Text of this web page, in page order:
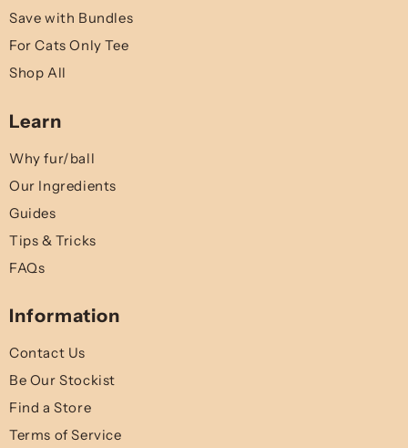
Save with Bundles
For Cats Only Tee
Shop All
Learn
Why fur/ball
Our Ingredients
Guides
Tips & Tricks
FAQs
Information
Contact Us
Be Our Stockist
Find a Store
Terms of Service